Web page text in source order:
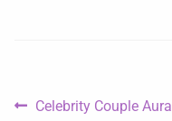
Celebrity Couple Aura